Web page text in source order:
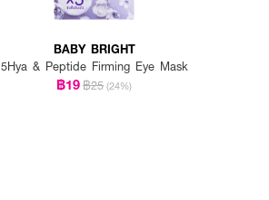
BABY BRIGHT
5Hya & Peptide Firming Eye Mask
฿19฿25 (24%)